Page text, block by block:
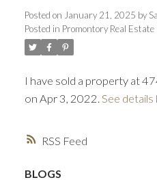
RSS
Posted on January 21, 2025 by
Posted in Promontory Real Estate
I have sold a property at
on Apr 3, 2022. See details
BLOGS